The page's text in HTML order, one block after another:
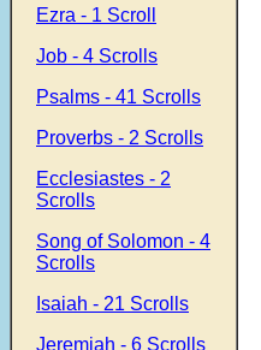
Ezra - 1 Scroll
Job - 4 Scrolls
Psalms - 41 Scrolls
Proverbs - 2 Scrolls
Ecclesiastes - 2
Scrolls
Song of Solomon - 4
Scrolls
Isaiah - 21 Scrolls
Jeremiah - 6 Scrolls